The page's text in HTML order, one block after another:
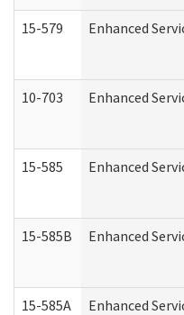
15-579 Enhanced
10-703 Enhanced
15-585 Enhanced
15-585B Enhanced
15-585A Enhanced